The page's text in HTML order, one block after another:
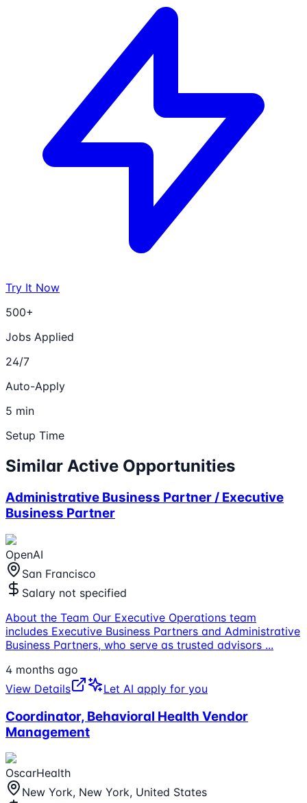
Try It Now
500+
Jobs Applied
24/7
Auto-Apply
5 min
Setup Time
Similar Active Opportunities
Administrative Business Partner / Executive
Business Partner
OpenAI
San Francisco
Salary not specified
About the Team Our Executive Operations team
includes Executive Business Partners and Administrative
Business Partners, who serve as trusted advisors ...
4 months ago
View Details
Let AI apply for you
Coordinator, Behavioral Health Vendor
Management
OscarHealth
New York, New York, United States